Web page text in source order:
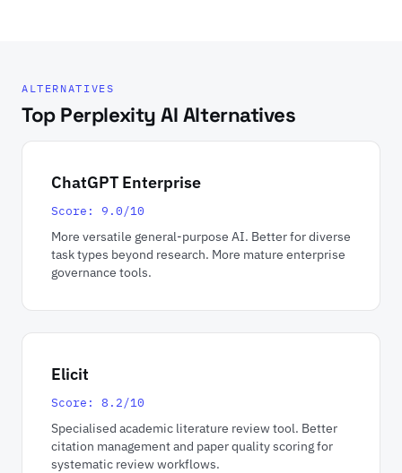
ALTERNATIVES
Top Perplexity AI Alternatives
ChatGPT Enterprise
Score: 9.0/10
More versatile general-purpose AI. Better for diverse
task types beyond research. More mature enterprise
governance tools.
Elicit
Score: 8.2/10
Specialised academic literature review tool. Better
citation management and paper quality scoring for
systematic review workflows.